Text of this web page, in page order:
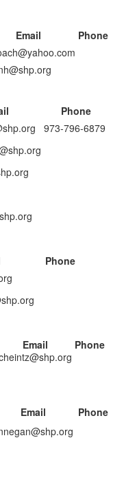
Email
Phone
Phone
973-796-6879
Phone
Email
Phone
Email
Phone